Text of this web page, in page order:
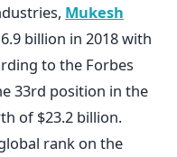
Mukesh
billion in 2018 with
to the Forbes
33rd position in the
of $23.2 billion.
rank on the